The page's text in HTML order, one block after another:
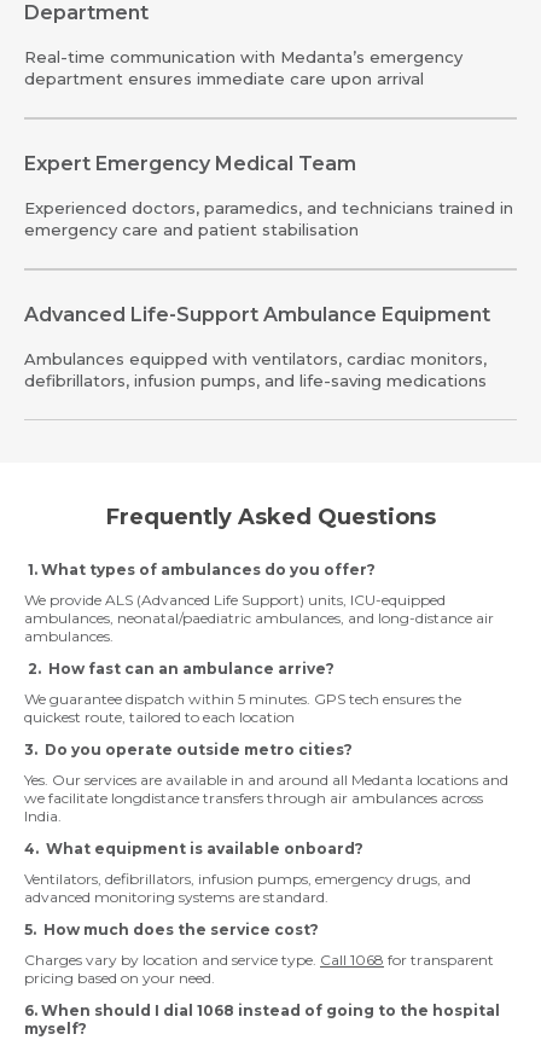
Department
Real-time communication with Medanta’s emergency
department ensures immediate care upon arrival
Expert Emergency Medical Team
Experienced doctors, paramedics, and technicians trained in
emergency care and patient stabilisation
Advanced Life-Support Ambulance Equipment
Ambulances equipped with ventilators, cardiac monitors,
defibrillators, infusion pumps, and life-saving medications
Frequently Asked Questions
1. What types of ambulances do you offer?
We provide ALS (Advanced Life Support) units, ICU-equipped
ambulances, neonatal/paediatric ambulances, and long-distance air
ambulances.
2. How fast can an ambulance arrive?
We guarantee dispatch within 5 minutes. GPS tech ensures the
quickest route, tailored to each location
3. Do you operate outside metro cities?
Yes. Our services are available in and around all Medanta locations and
we facilitate longdistance transfers through air ambulances across
India.
4. What equipment is available onboard?
Ventilators, defibrillators, infusion pumps, emergency drugs, and
advanced monitoring systems are standard.
5. How much does the service cost?
Charges vary by location and service type. Call 1068 for transparent
pricing based on your need.
6. When should I dial 1068 instead of going to the hospital
myself?